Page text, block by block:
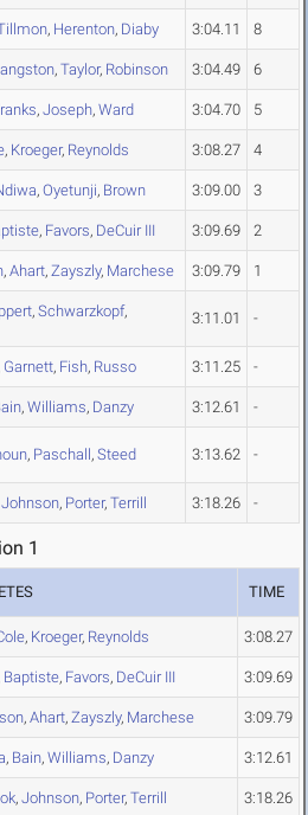
, Herenton, Diaby 3:04.11 8
, Taylor, Robinson 3:04.49 6
, Joseph, Ward 3:04.70 5
, Kroeger, Reynolds 3:08.27 4
, Oyetunji, Brown 3:09.00 3
, Favors, DeCuir III 3:09.69 2
, Ahart, Zayszly, Marchese 3:09.79 1
, Schwarzkopf,
3:11.01 -
Garnett, Fish, Russo 3:11.25 -
, Williams, Danzy 3:12.61 -
, Paschall, Steed 3:13.62 -
Johnson, Porter, Terrill 3:18.26 -
1
TIME
, Kroeger, Reynolds 3:08.27
Baptiste, Favors, DeCuir III 3:09.69
, Ahart, Zayszly, Marchese 3:09.79
, Bain, Williams, Danzy 3:12.61
, Johnson, Porter, Terrill 3:18.26